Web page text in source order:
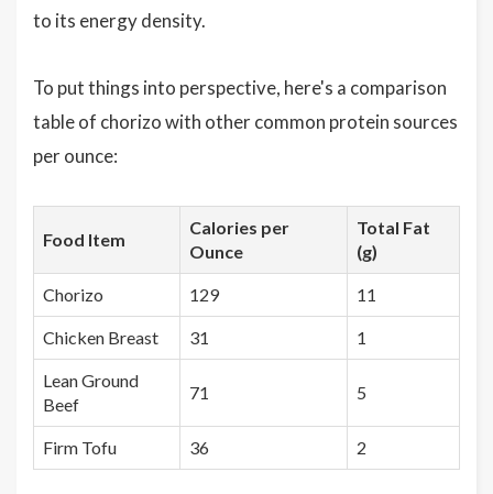
to its energy density.
To put things into perspective, here's a comparison
table of chorizo with other common protein sources
per ounce:
Food Item
Calories per
Ounce
Total Fat
(g)
Chorizo 129 11
Chicken Breast 31 1
Lean Ground
Beef
71 5
Firm Tofu 36 2